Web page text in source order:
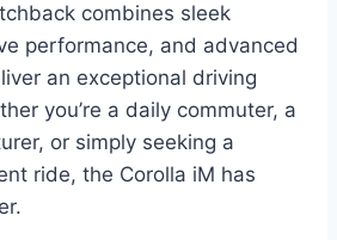
combines sleek
performance, and advanced
an exceptional driving
you’re a daily commuter, a
or simply seeking a
ride, the Corolla iM has